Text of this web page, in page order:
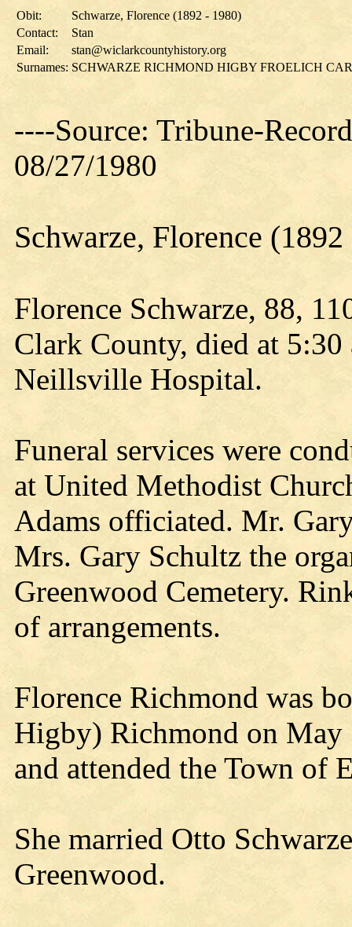
Obit:
Schwarze, Florence (1892 - 1980)
Contact:
Stan
Email:
stan@wiclarkcountyhistory.org
Surnames: SCHWARZE RICHMOND HIGBY FROELICH
----Source: Tribune-
08/27/1980
Schwarze, Florence
Florence Schwarze, 88,
Clark County, died at 5:30
Neillsville Hospital.
Funeral services were
at United Methodist
Adams officiated. Mr.
Mrs. Gary Schultz the
Greenwood Cemetery.
of arrangements.
Florence Richmond was
Higby) Richmond on May
and attended the Town of
She married Otto
Greenwood.